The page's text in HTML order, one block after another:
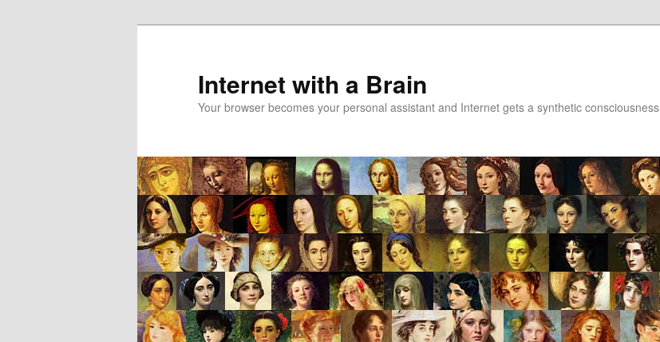
Internet with a Brain
Your browser becomes your personal assistant and Internet gets a synthetic consciousness